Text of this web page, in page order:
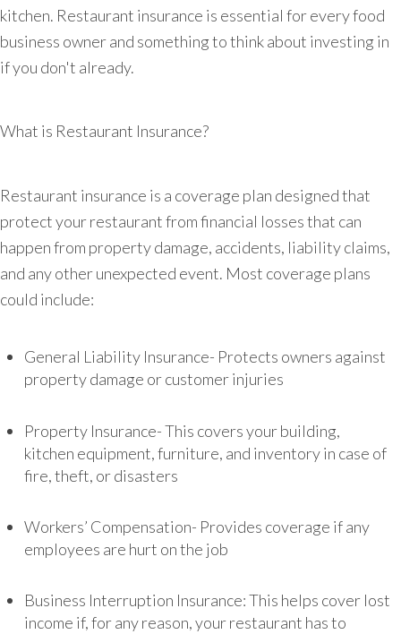
kitchen. Restaurant insurance is essential for every food
business owner and something to think about investing in
if you don't already.
What is Restaurant Insurance?
Restaurant insurance is a coverage plan designed that
protect your restaurant from financial losses that can
happen from property damage, accidents, liability claims,
and any other unexpected event. Most coverage plans
could include:
General Liability Insurance- Protects owners against
property damage or customer injuries
Property Insurance- This covers your building,
kitchen equipment, furniture, and inventory in case of
fire, theft, or disasters
Workers’ Compensation- Provides coverage if any
employees are hurt on the job
Business Interruption Insurance: This helps cover lost
income if, for any reason, your restaurant has to